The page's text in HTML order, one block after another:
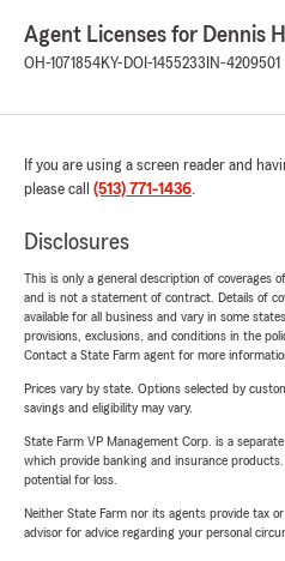
Agent Licenses for Dennis
OH-1071854KY-DOI-1455233 IN-4209501
If you are using a screen reader and
please call (513) 771-1436.
Disclosures
This is only a general description of coverages
and is not a statement of contract. Details of
available for all business and vary in some
provisions, exclusions, and conditions in the
Contact a State Farm agent for more
Prices vary by state. Options selected by
savings and eligibility may vary.
State Farm VP Management Corp. is a
which provide banking and insurance
potential for loss.
Neither State Farm nor its agents provide tax
advisor for advice regarding your personal